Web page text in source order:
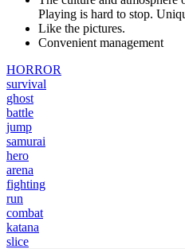
Playing is hard to stop.
Like the pictures.
Convenient management
HORROR
survival
ghost
battle
jump
samurai
hero
arena
fighting
run
combat
katana
slice